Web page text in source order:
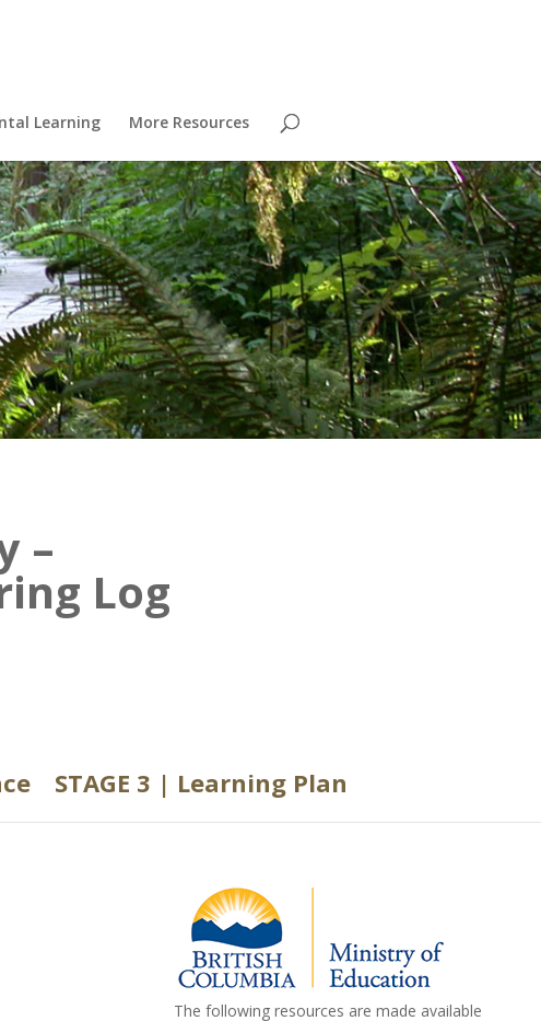
Learning More Resources
–
Log
STAGE 3 | Learning Plan
The following resources are made available